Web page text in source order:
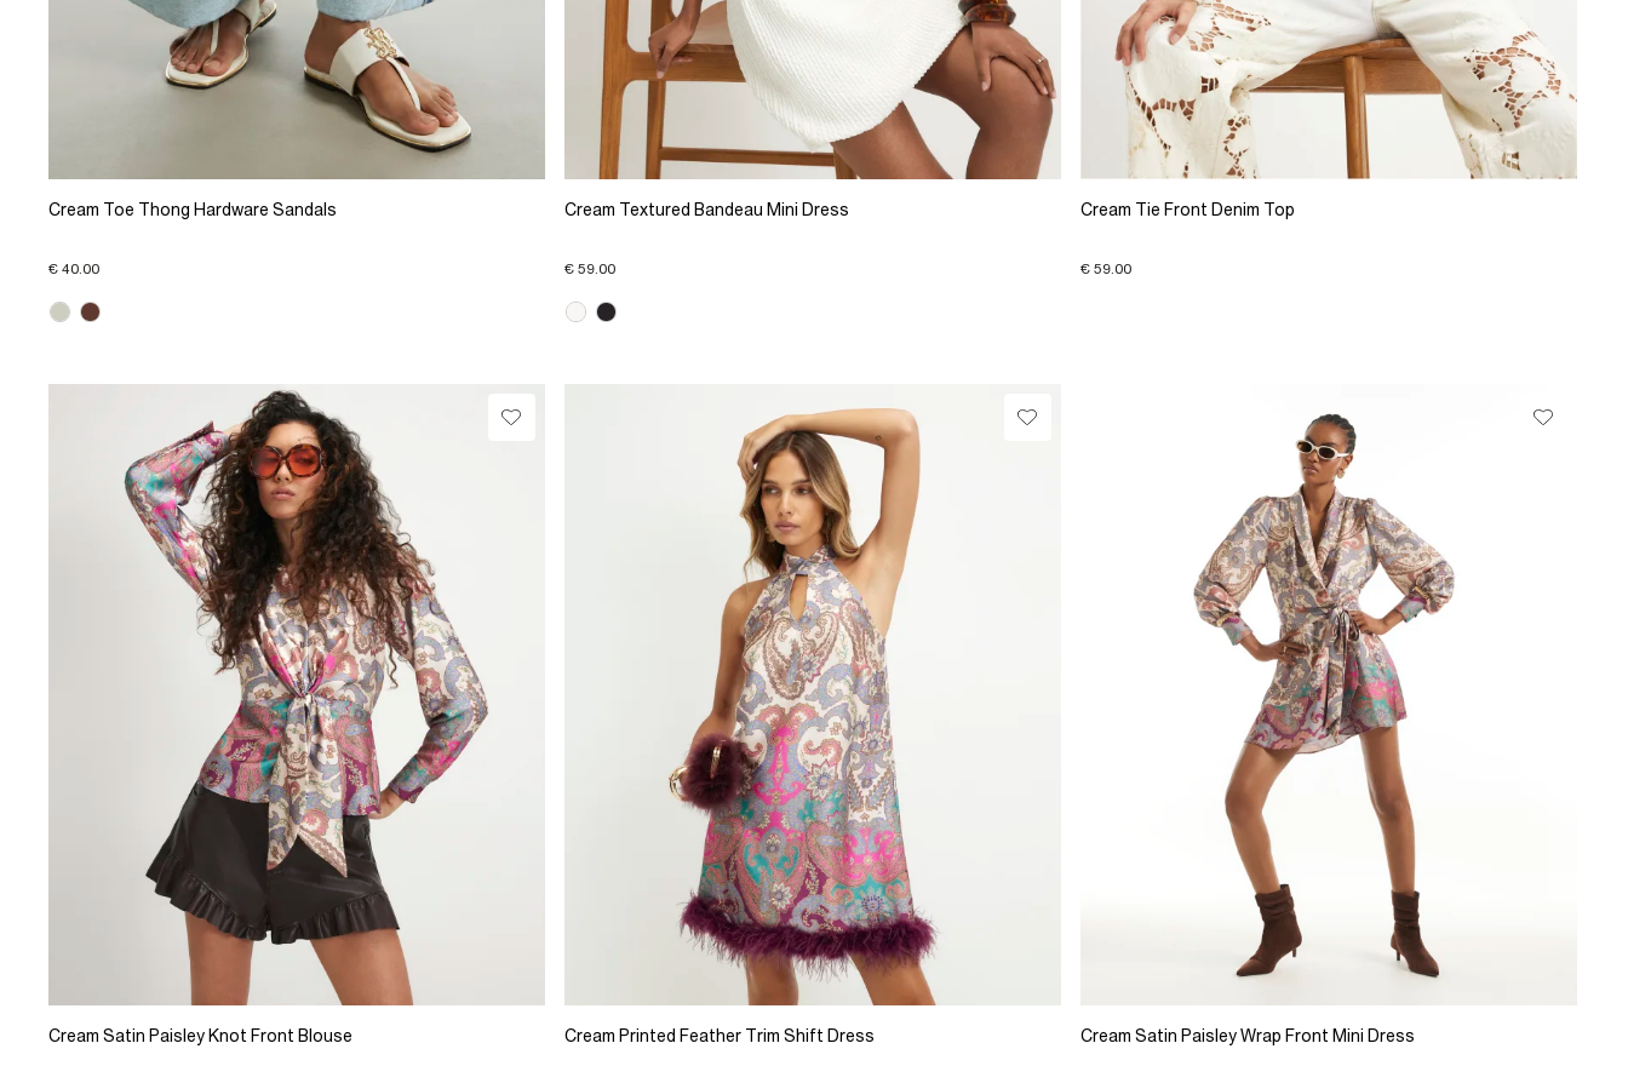
Cream Toe Thong Hardware Sandals
€ 40.00
Cream Textured Bandeau Mini Dress
€ 59.00
Cream Tie Front Denim Top
€ 59.00
Cream Satin Paisley Knot Front Blouse Cream Printed Feather Trim Shift Dress Cream Satin Paisley Wrap Front Mini Dress